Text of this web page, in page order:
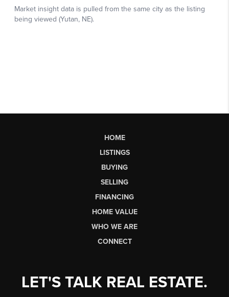
HOME
LISTINGS
BUYING
SELLING
FINANCING
HOME VALUE
WHO WE ARE
CONNECT
LET'S TALK REAL ESTATE.